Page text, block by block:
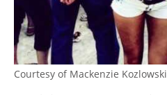
Courtesy of Mackenzie Kozlowski